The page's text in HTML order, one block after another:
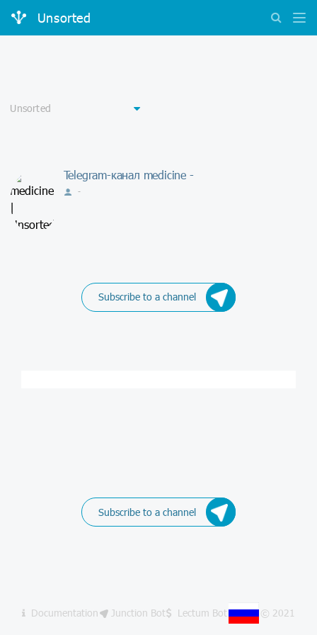
Unsorted
Telegram-канал medicine -
-
Subscribe to a channel
Subscribe to a channel
Documentation Junction Bot Lectum Bot © 2021